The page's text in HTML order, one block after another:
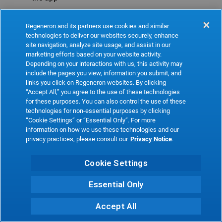
Refresh
Regeneron and its partners use cookies and similar
technologies to deliver our websites securely, enhance
site navigation, analyze site usage, and assist in our
marketing efforts based on your website activity.
Depending on your interactions with us, this activity may
include the pages you view, information you submit, and
links you click on Regeneron websites. By clicking
“Accept All,” you agree to the use of these technologies
for these purposes. You can also control the use of these
technologies for non-essential purposes by clicking
“Cookie Settings” or “Essential Only”. For more
information on how we use these technologies and our
privacy practices, please consult our Privacy Notice.
Cookie Settings
Essential Only
Accept All